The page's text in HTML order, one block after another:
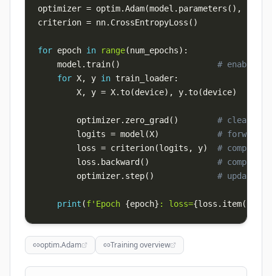
optimizer = optim.Adam(model . parameters ( ) ,
criterion = nn. CrossEntropyLoss ( )
for epoch in range(num_epochs) :
    model
.train( )
# enables
for X, y in train_loader:
        X
, y = X.to(device) , y.to(device)
        optimizer
. zero_grad ( )
# clear
        logits
= model (X)
# forward
        loss
= criterion(logits , y)
# compute
        loss
. backward ( )
# compute
        optimizer
. step( ) # update
print (f'Epoch {epoch} : loss={loss . item(
optim.Adam Training overview